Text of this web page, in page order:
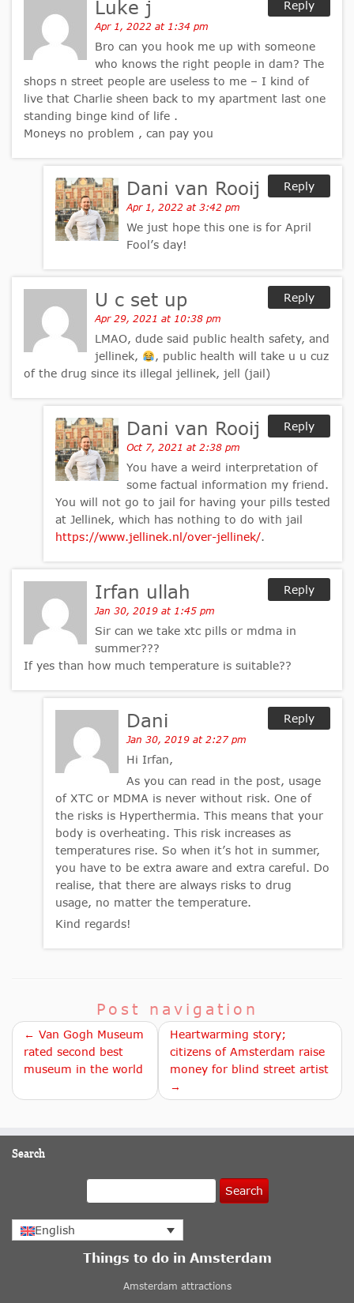
Reply
Luke j
Apr 1, 2022 at 1:34 pm
Bro can you hook me up with someone
who knows the right people in dam? The
shops n street people are useless to me – I kind of
live that Charlie sheen back to my apartment last one
standing binge kind of life .
Moneys no problem , can pay you
Reply
Dani van Rooij
Apr 1, 2022 at 3:42 pm
We just hope this one is for April
Fool’s day!
Reply
U c set up
Apr 29, 2021 at 10:38 pm
LMAO, dude said public health safety, and
jellinek,
, public health will take u u cuz
of the drug since its illegal jellinek, jell (jail)
Reply
Dani van Rooij
Oct 7, 2021 at 2:38 pm
You have a weird interpretation of
some factual information my friend.
You will not go to jail for having your pills tested
at Jellinek, which has nothing to do with jail
https://www.jellinek.nl/over-jellinek/.
Reply
Irfan ullah
Jan 30, 2019 at 1:45 pm
Sir can we take xtc pills or mdma in
summer???
If yes than how much temperature is suitable??
Reply
Dani
Jan 30, 2019 at 2:27 pm
Hi Irfan,
As you can read in the post, usage
of XTC or MDMA is never without risk. One of
the risks is Hyperthermia. This means that your
body is overheating. This risk increases as
temperatures rise. So when it’s hot in summer,
you have to be extra aware and extra careful. Do
realise, that there are always risks to drug
usage, no matter the temperature.
Kind regards!
Post navigation
← Van Gogh Museum
rated second best
museum in the world
Heartwarming story;
citizens of Amsterdam raise
money for blind street artist
→
Search
Search
English
Things to do in Amsterdam
Amsterdam attractions